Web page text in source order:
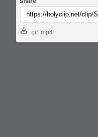
gif mp4